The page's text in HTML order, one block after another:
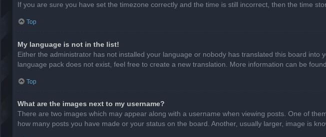
If you are sure you have set the timezone correctly and the time is still incorrect, then the time
Top
My language is not in the list!
Either the administrator has not installed your language or nobody has translated this board
language pack does not exist, feel free to create a new translation. More information can be
Top
What are the images next to my username?
There are two images which may appear along with a username when viewing posts. One of
how many posts you have made or your status on the board. Another, usually larger, image is